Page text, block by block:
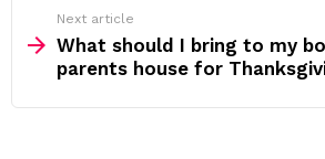
Next article
What should I bring to my
parents house for